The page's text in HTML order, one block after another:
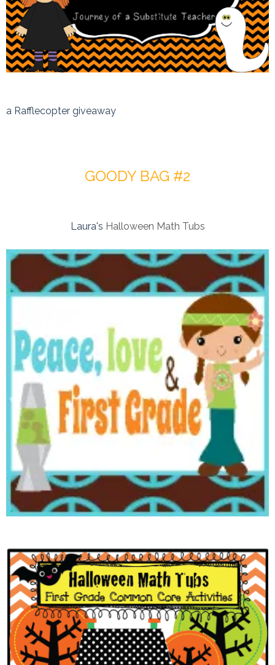
a Rafflecopter giveaway
GOODY BAG #2
Laura's Halloween Math Tubs